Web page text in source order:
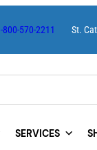
800-570-2211 St.
SERVICES